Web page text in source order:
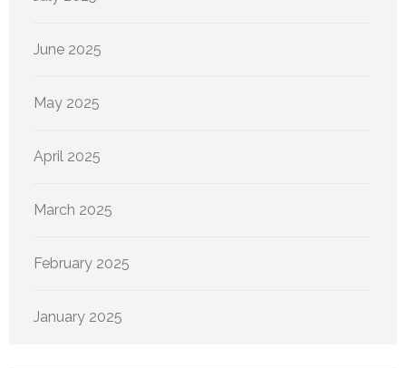
June 2025
May 2025
April 2025
March 2025
February 2025
January 2025